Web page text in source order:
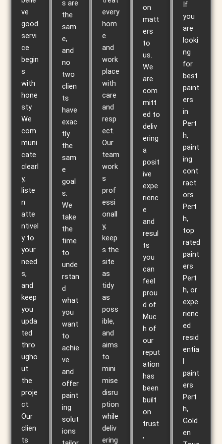
ve
good
servi
ce
begin
s
with
hone
sty.
We
com
muni
cate
clearl
y,
liste
n
atte
ntivel
y to
your
need
s,
and
keep
you
upda
ted
thro
ugho
ut
the
proje
ct.
Our
clien
ts
s are
the
sam
e,
and
no
two
clien
ts
have
exac
tly
the
sam
e
goal
s.
We
take
the
time
to
unde
rstan
d
what
you
want
to
achie
ve
and
offer
paint
ing
solut
ions
every
hom
e
and
work
place
with
care
and
resp
ect.
Our
team
work
s
prof
essi
onall
y,
keep
s the
site
as
tidy
as
poss
ible,
and
aims
to
mini
mise
disru
ption
while
deliv
ering
on
matt
ers
to
us.
We
are
com
mitt
ed to
deliv
ering
a
posit
ive
expe
rienc
e
and
resul
ts
you
can
feel
prou
d of.
Muc
h of
our
reput
ation
has
been
built
on
trust
,
If
you
are
looki
ng
for
best
paint
ers
in
Pert
h,
paint
ing
cont
ract
ors
Pert
h,
top
rated
paint
ers
Pert
h, or
expe
rienc
ed
resid
entia
paint
ers
Pert
h,
Gold
en